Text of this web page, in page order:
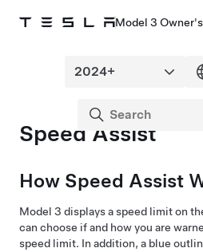
Model 3
Speed Assist
How Speed Assist
Model 3 displays a speed limit on
can choose if and how you are
speed limit. In addition, a blue